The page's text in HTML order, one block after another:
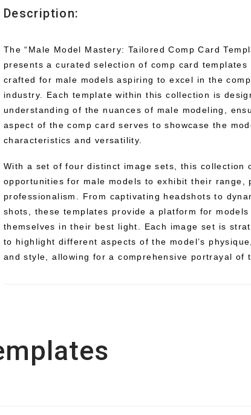
Description:
The “Male Model Mastery: Tailored Comp Card
presents a curated selection of comp card templates
crafted for male models aspiring to excel in the
industry. Each template within this collection is
understanding of the nuances of male modeling,
aspect of the comp card serves to showcase the
characteristics and versatility.
With a set of four distinct image sets, this collection
opportunities for male models to exhibit their range,
professionalism. From captivating headshots to
shots, these templates provide a platform for
themselves in their best light. Each image set is
to highlight different aspects of the model’s
and style, allowing for a comprehensive portrayal of